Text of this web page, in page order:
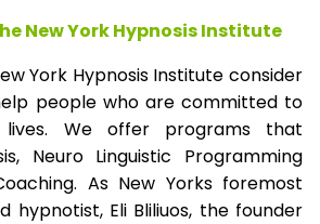
New York Hypnosis Institute
York Hypnosis Institute consider
people who are committed to
lives. We offer programs that
Neuro Linguistic Programming
As New Yorks foremost
hypnotist, Eli Bliliuos, the founder